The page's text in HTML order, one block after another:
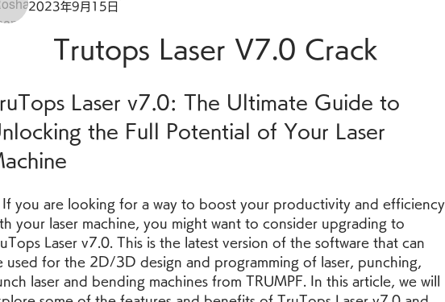
2023年9月15日
Trutops Laser V7.0 Crack
Laser v7.0: The Ultimate Guide to
the Full Potential of Your Laser
your laser machine, you might want to consider upgrading to
Laser v7.0. This is the latest version of the software that can
used for the 2D/3D design and programming of laser, punching,
laser and bending machines from TRUMPF. In this article, we will